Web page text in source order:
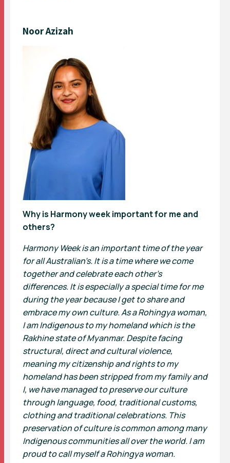
Noor Azizah
Why is Harmony week important for me and
others?
Harmony Week is an important time of the year
for all Australian’s. It is a time where we come
together and celebrate each other’s
differences. It is especially a special time for me
during the year because I get to share and
embrace my own culture. As a Rohingya woman,
I am Indigenous to my homeland which is the
Rakhine state of Myanmar. Despite facing
structural, direct and cultural violence,
meaning my citizenship and rights to my
homeland has been stripped from my family and
I, we have managed to preserve our culture
through language, food, traditional customs,
clothing and traditional celebrations. This
preservation of culture is common among many
Indigenous communities all over the world. I am
proud to call myself a Rohingya woman.